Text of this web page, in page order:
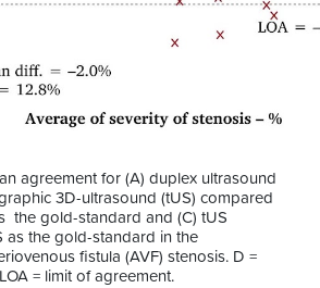
agreement for (A) duplex ultrasound
3D-ultrasound (tUS) compared
the gold-standard and (C) tUS
as the gold-standard in the
fistula (AVF) stenosis. D =
= limit of agreement.